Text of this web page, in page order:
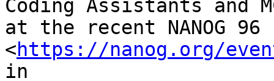
Coding Assistants and
at the recent NANOG 96
<https://nanog.org/
in